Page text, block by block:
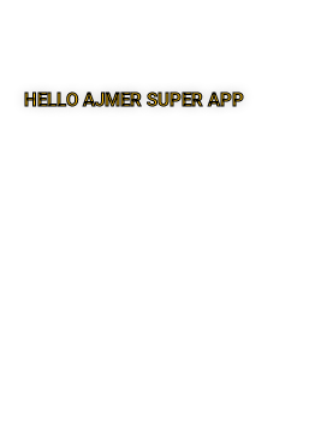
HELLO AJMER SUPER APP